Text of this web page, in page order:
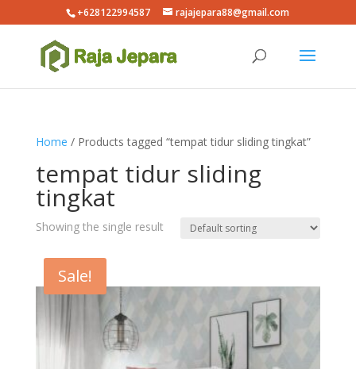
+628122994587 rajajepara88@gmail.com
Home / Products tagged “tempat tidur sliding tingkat”
tempat tidur sliding
tingkat
Showing the single result
Sale!